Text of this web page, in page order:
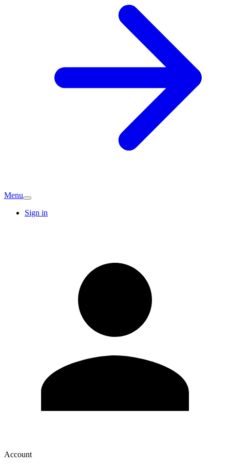
Menu
Sign in
Account